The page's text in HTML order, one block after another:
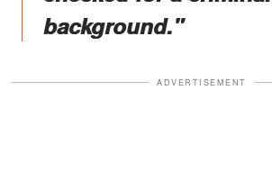
background."
ADVERTISEMENT